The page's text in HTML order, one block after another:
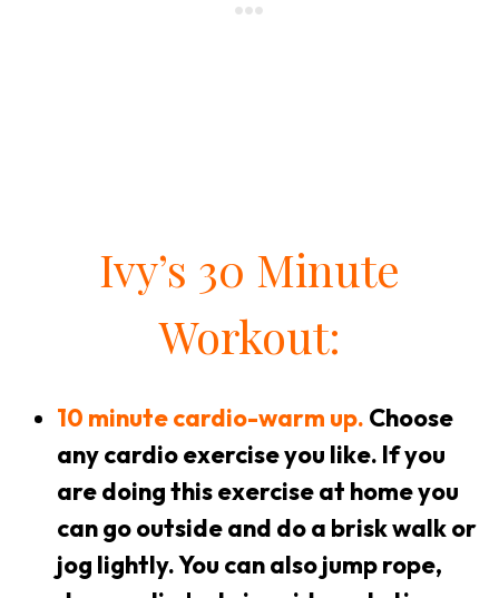
Ivy’s 30 Minute
Workout:
10 minute cardio-warm up. Choose
any cardio exercise you like. If you
are doing this exercise at home you
can go outside and do a brisk walk or
jog lightly. You can also jump rope,